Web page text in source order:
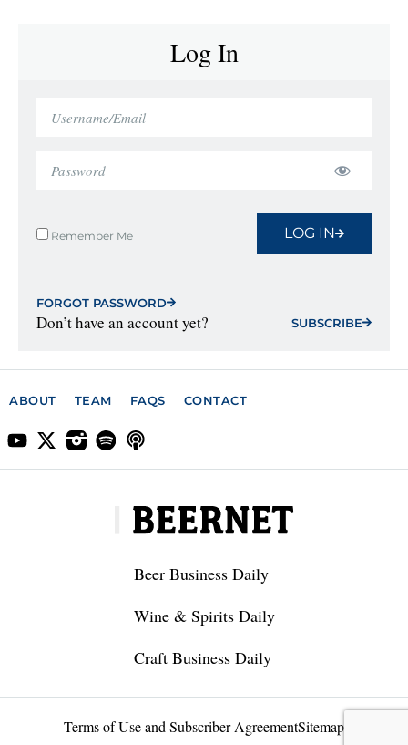
Log In
Remember Me LOG IN
FORGOT PASSWORD
Don’t have an account yet? SUBSCRIBE
ABOUT TEAM FAQS CONTACT
Beer Business Daily
Wine & Spirits Daily
Craft Business Daily
Terms of Use and Subscriber AgreementSitemap